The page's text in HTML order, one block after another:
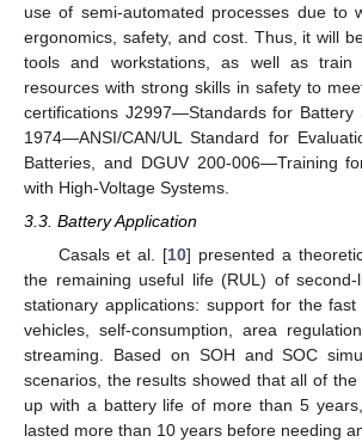
use of semi-automated processes due to
ergonomics, safety, and cost. Thus, it will
tools and workstations, as well as train
resources with strong skills in safety to
certifications J2997—Standards for Battery
1974—ANSI/CAN/UL Standard for
Batteries, and DGUV 200-006—Training
with High-Voltage Systems.
3.3. Battery Application
Casals et al. [10] presented a
the remaining useful life (RUL) of
stationary applications: support for the
vehicles, self-consumption, area
streaming. Based on SOH and SOC
scenarios, the results showed that all of
up with a battery life of more than 5
lasted more than 10 years before needing